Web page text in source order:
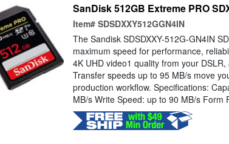
SanDisk 512GB Extreme PRO
Item# SDSDXXY512GGN4IN
The Sandisk SDSDXXY-512G-GN4IN
maximum speed for performance,
4K UHD video1 quality from your
Transfer speeds up to 95 MB/s move
production workflow. Specifications:
MB/s Write Speed: up to 90 MB/s Form